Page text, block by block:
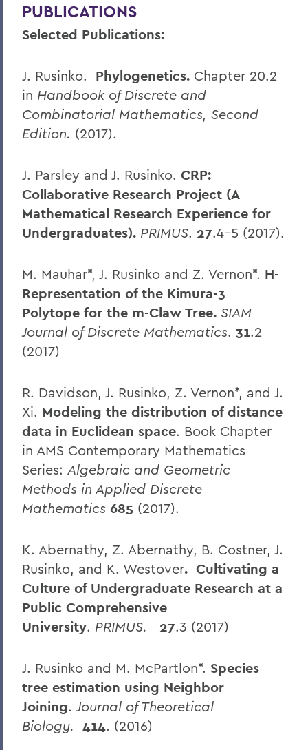
PUBLICATIONS
Selected Publications:
J. Rusinko. Phylogenetics. Chapter 20.2
in Handbook of Discrete and
Combinatorial Mathematics, Second
Edition. (2017).
J. Parsley and J. Rusinko. CRP:
Collaborative Research Project (A
Mathematical Research Experience for
Undergraduates). PRIMUS. 27.4-5 (2017).
M. Mauhar*, J. Rusinko and Z. Vernon*. H-
Representation of the Kimura-3
Polytope for the m-Claw Tree. SIAM
Journal of Discrete Mathematics. 31.2
(2017)
R. Davidson, J. Rusinko, Z. Vernon*, and J.
Xi. Modeling the distribution of distance
data in Euclidean space. Book Chapter
in AMS Contemporary Mathematics
Series: Algebraic and Geometric
Methods in Applied Discrete
Mathematics 685 (2017).
K. Abernathy, Z. Abernathy, B. Costner, J.
Rusinko, and K. Westover. Cultivating a
Culture of Undergraduate Research at a
Public Comprehensive
University. PRIMUS. 27.3 (2017)
J. Rusinko and M. McPartlon*. Species
tree estimation using Neighbor
Joining. Journal of Theoretical
Biology. 414. (2016)